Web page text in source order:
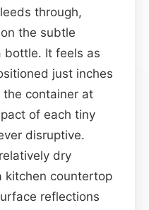
through,
the subtle
bottle. It feels as
just inches
container at
of each tiny
disruptive.
dry
kitchen countertop
reflections